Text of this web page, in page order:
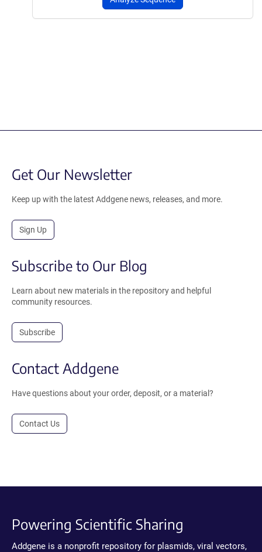
Get Our Newsletter
Keep up with the latest Addgene news, releases, and more.
Sign Up
Subscribe to Our Blog
Learn about new materials in the repository and helpful
community resources.
Subscribe
Contact Addgene
Have questions about your order, deposit, or a material?
Contact Us
Powering Scientific Sharing
Addgene is a nonprofit repository for plasmids, viral vectors,